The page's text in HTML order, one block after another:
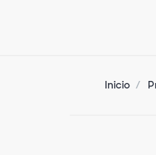
Inicio